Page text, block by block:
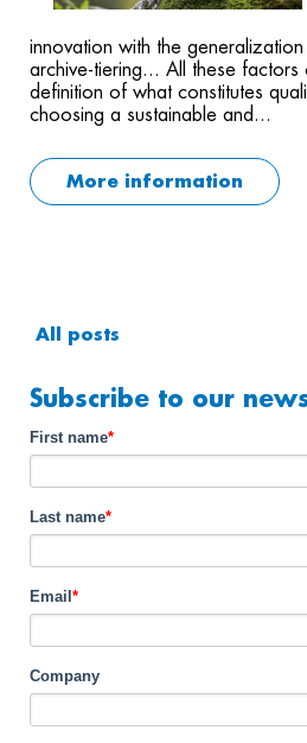
innovation with the
archive-tiering... All these factors
definition of what constitutes
choosing a sustainable and...
More information
All posts
Subscribe to our
First name*
Last name*
Email *
Company